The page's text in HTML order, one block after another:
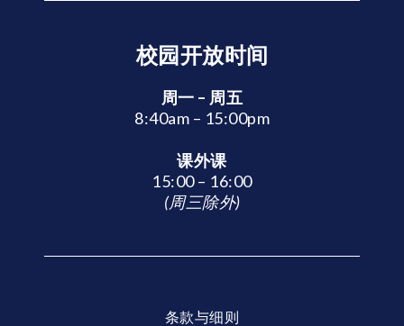
校园开放时间
周一 – 周五
8:40am – 15:00pm
课外课
15:00 – 16:00
(周三除外)
条款与细则